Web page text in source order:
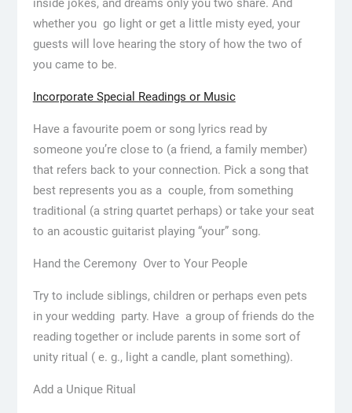
inside jokes, and dreams only you two share. And
whether you go light or get a little misty eyed, your
guests will love hearing the story of how the two of
you came to be.
Incorporate Special Readings or Music
Have a favourite poem or song lyrics read by
someone you’re close to (a friend, a family member)
that refers back to your connection. Pick a song that
best represents you as a couple, from something
traditional (a string quartet perhaps) or take your seat
to an acoustic guitarist playing “your” song.
Hand the Ceremony Over to Your People
Try to include siblings, children or perhaps even pets
in your wedding party. Have a group of friends do the
reading together or include parents in some sort of
unity ritual ( e. g., light a candle, plant something).
Add a Unique Ritual